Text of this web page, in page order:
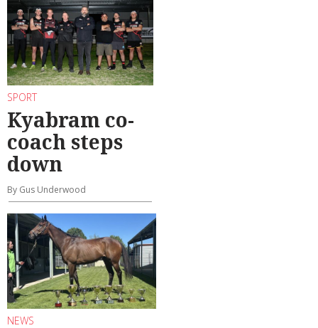
SPORT
Kyabram co-
coach steps
down
By Gus Underwood
NEWS